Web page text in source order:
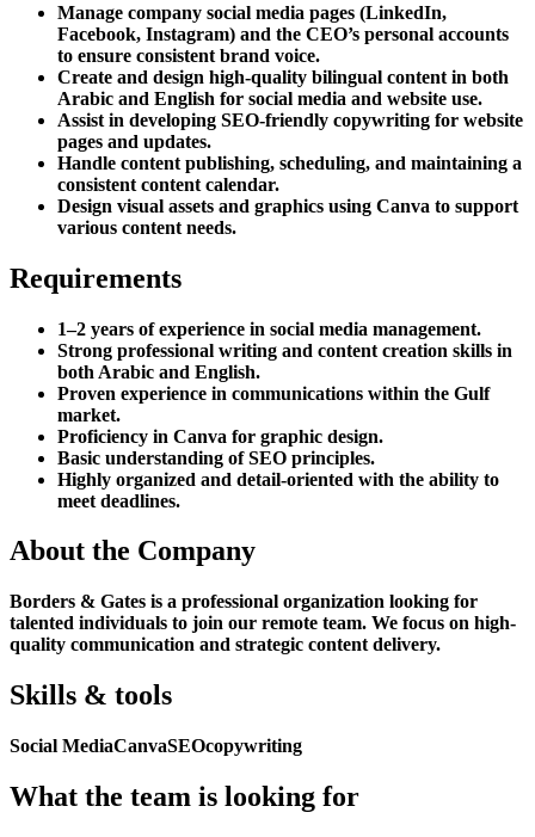
Manage company social media pages (LinkedIn,
Facebook, Instagram) and the CEO’s personal accounts
to ensure consistent brand voice.
Create and design high-quality bilingual content in both
Arabic and English for social media and website use.
Assist in developing SEO-friendly copywriting for website
pages and updates.
Handle content publishing, scheduling, and maintaining a
consistent content calendar.
Design visual assets and graphics using Canva to support
various content needs.
Requirements
1–2 years of experience in social media management.
Strong professional writing and content creation skills in
both Arabic and English.
Proven experience in communications within the Gulf
market.
Proficiency in Canva for graphic design.
Basic understanding of SEO principles.
Highly organized and detail-oriented with the ability to
meet deadlines.
About the Company
Borders & Gates is a professional organization looking for
talented individuals to join our remote team. We focus on high-
quality communication and strategic content delivery.
Skills & tools
Social MediaCanvaSEOcopywriting
What the team is looking for